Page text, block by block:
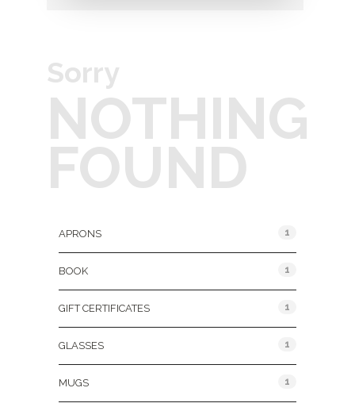
Sorry
NOTHING
FOUND
APRONS 1
BOOK 1
GIFT CERTIFICATES 1
GLASSES 1
MUGS 1